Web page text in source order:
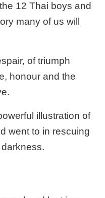
12 Thai boys and
many of us will
of triumph
honour and the
illustration of
went to in rescuing